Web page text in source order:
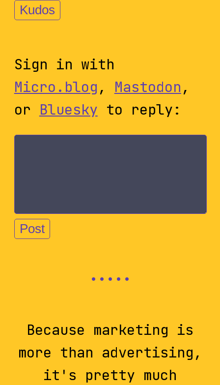
Kudos
Sign in with
Micro.blog, Mastodon,
or Bluesky to reply:
Because marketing is
more than advertising,
it's pretty much